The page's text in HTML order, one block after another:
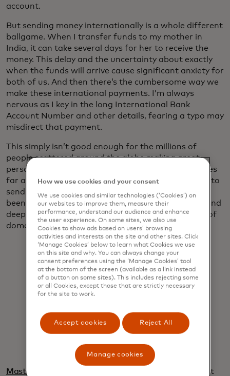
account.
But sending money internationally is a whole different
ballgame. When I transfer funds to my mother in
India, it can take several days for her to receive the
money. This delay and the uncertainty about exactly
when the funds will arrive cause significant anxiety for
both of us. And then there’s the cumbersome way we
make these international payments. I’m always
nervous as I key in the long International Bank
Account Number and other details, fearing a typo may
misdirect that payment.
This simply isn’t good enough for the millions of
people scattered around the globe making great
personal sacrifices to make ends meet for loved ones
far away. They deserve a quicker and easier system to
send money home, and that’s why Mastercard has
been harnessing its digital capabilities, vast reach and
deep relationships to bring the ease and simplicity of
domestic payments to international remittances.
moves millions forward.
Mastercard Move , our portfolio of money movement
How we use cookies and your consent
We use cookies and similar technologies (‘Cookies’) on
our websites to improve them, measure their
performance, understand our audience and enhance
the user experience. On some sites, we also use
Cookies to show ads based on users’ browsing
activities and interests on the site and other sites. Click
‘Manage Cookies’ below to learn what Cookies we use
on this site and why. You can always change your
consent preferences using the ‘Manage Cookies’ tool
at the bottom of the screen (available as a link instead
of a button on some sites). This includes rejecting some
or all Cookies, except those that are strictly necessary
for the site to work.
Accept cookies Reject All
Manage cookies